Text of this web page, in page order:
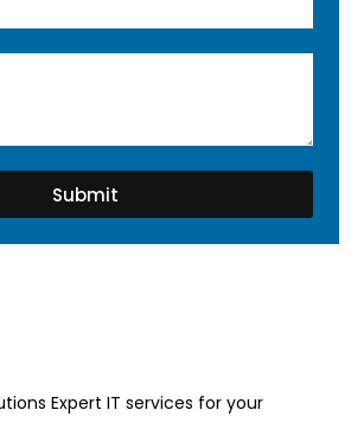
Submit
Expert IT services for your